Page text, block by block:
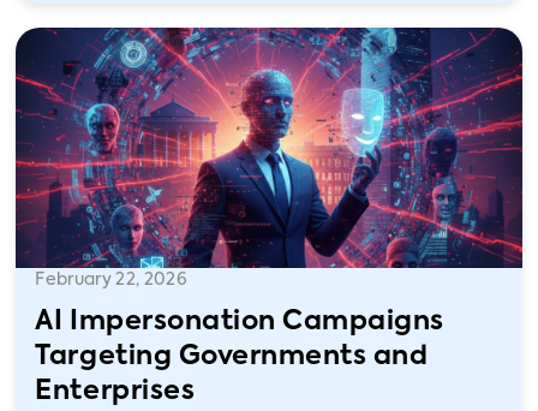
February 22, 2026
AI Impersonation Campaigns
Targeting Governments and
Enterprises